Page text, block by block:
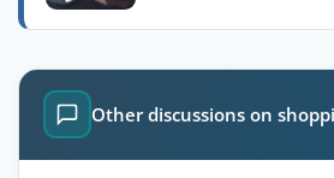
Other discussions on